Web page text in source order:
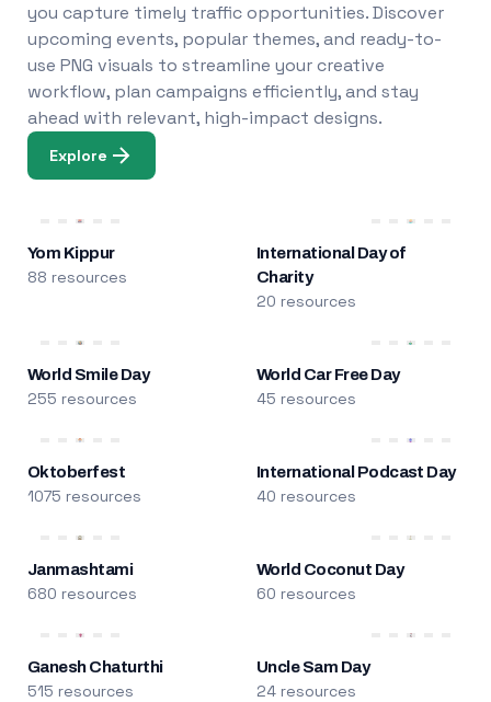
you capture timely traffic opportunities. Discover
upcoming events, popular themes, and ready-to-
use PNG visuals to streamline your creative
workflow, plan campaigns efficiently, and stay
ahead with relevant, high-impact designs.
Explore
Yom Kippur
88 resources
International Day of
Charity
20 resources
World Smile Day
255 resources
World Car Free Day
45 resources
Oktoberfest
1075 resources
International Podcast Day
40 resources
Janmashtami
680 resources
World Coconut Day
60 resources
Ganesh Chaturthi
515 resources
Uncle Sam Day
24 resources